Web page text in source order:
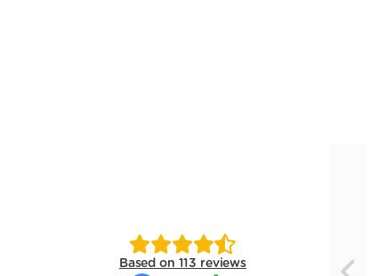
Based on 113 reviews